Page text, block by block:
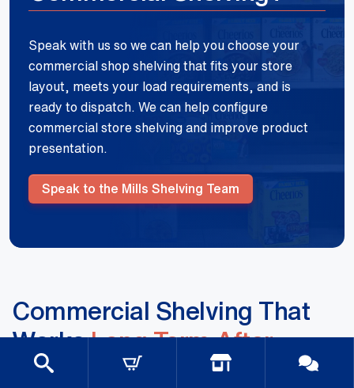
Speak with us so we can help you choose your
commercial shop shelving that fits your store
layout, meets your load requirements, and is
ready to dispatch. We can help configure
commercial store shelving and improve product
presentation.
Speak to the Mills Shelving Team
Commercial Shelving That
WorksLong Term After
Installation